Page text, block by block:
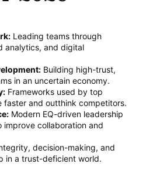
Leading teams through
analytics, and digital
Building high-trust,
in an uncertain economy.
Frameworks used by top
faster and outthink competitors.
Modern EQ-driven leadership
collaboration and
decision-making, and
in a trust-deficient world.